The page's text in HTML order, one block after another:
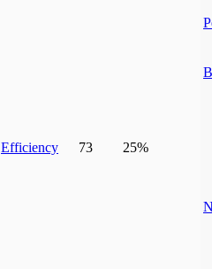
Efficiency 73 25%